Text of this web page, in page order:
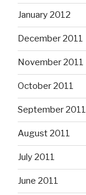
January 2012
December 2011
November 2011
October 2011
September 2011
August 2011
July 2011
June 2011